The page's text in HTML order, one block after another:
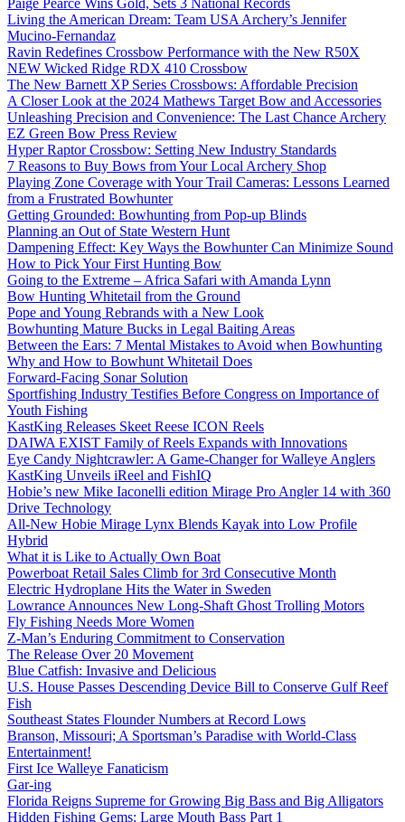
Paige Pearce Wins Gold, Sets 3 National Records
Living the American Dream: Team USA Archery’s Jennifer
Mucino-Fernandaz
Ravin Redefines Crossbow Performance with the New R50X
NEW Wicked Ridge RDX 410 Crossbow
The New Barnett XP Series Crossbows: Affordable Precision
A Closer Look at the 2024 Mathews Target Bow and Accessories
Unleashing Precision and Convenience: The Last Chance Archery
EZ Green Bow Press Review
Hyper Raptor Crossbow: Setting New Industry Standards
7 Reasons to Buy Bows from Your Local Archery Shop
Playing Zone Coverage with Your Trail Cameras: Lessons Learned
from a Frustrated Bowhunter
Getting Grounded: Bowhunting from Pop-up Blinds
Planning an Out of State Western Hunt
Dampening Effect: Key Ways the Bowhunter Can Minimize Sound
How to Pick Your First Hunting Bow
Going to the Extreme – Africa Safari with Amanda Lynn
Bow Hunting Whitetail from the Ground
Pope and Young Rebrands with a New Look
Bowhunting Mature Bucks in Legal Baiting Areas
Between the Ears: 7 Mental Mistakes to Avoid when Bowhunting
Why and How to Bowhunt Whitetail Does
Forward-Facing Sonar Solution
Sportfishing Industry Testifies Before Congress on Importance of
Youth Fishing
KastKing Releases Skeet Reese ICON Reels
DAIWA EXIST Family of Reels Expands with Innovations
Eye Candy Nightcrawler: A Game-Changer for Walleye Anglers
KastKing Unveils iReel and FishIQ
Hobie’s new Mike Iaconelli edition Mirage Pro Angler 14 with 360
Drive Technology
All-New Hobie Mirage Lynx Blends Kayak into Low Profile
Hybrid
What it is Like to Actually Own Boat
Powerboat Retail Sales Climb for 3rd Consecutive Month
Electric Hydroplane Hits the Water in Sweden
Lowrance Announces New Long-Shaft Ghost Trolling Motors
Fly Fishing Needs More Women
Z-Man’s Enduring Commitment to Conservation
The Release Over 20 Movement
Blue Catfish: Invasive and Delicious
U.S. House Passes Descending Device Bill to Conserve Gulf Reef
Fish
Southeast States Flounder Numbers at Record Lows
Branson, Missouri; A Sportsman’s Paradise with World-Class
Entertainment!
First Ice Walleye Fanaticism
Gar-ing
Florida Reigns Supreme for Growing Big Bass and Big Alligators
Hidden Fishing Gems: Large Mouth Bass Part 1